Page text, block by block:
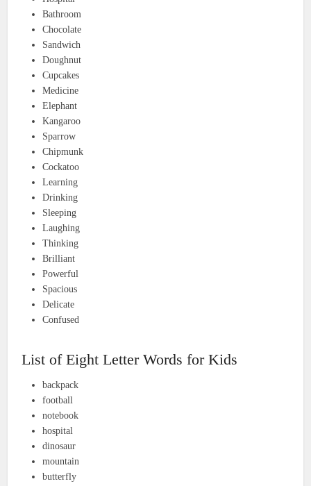
Bathroom
Chocolate
Sandwich
Doughnut
Cupcakes
Medicine
Elephant
Kangaroo
Sparrow
Chipmunk
Cockatoo
Learning
Drinking
Sleeping
Laughing
Thinking
Brilliant
Powerful
Spacious
Delicate
Confused
List of Eight Letter Words for Kids
backpack
football
notebook
hospital
dinosaur
mountain
butterfly